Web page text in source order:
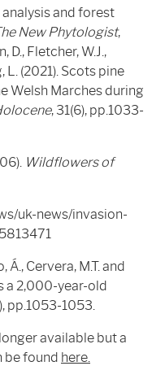
analysis and forest
New Phytologist,
Fletcher, W.J.,
L. (2021). Scots pine
Welsh Marches during
, 31(6), pp.1033-
Wildflowers of
uk-news/invasion-
Á., Cervera, M.T. and
a 2,000-year-old
pp.1053-1053.
available but a
be found here.